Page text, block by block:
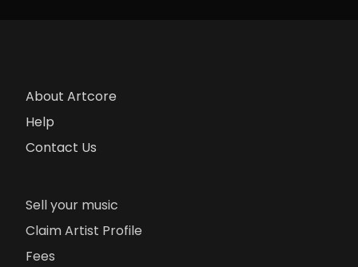
About Artcore
Help
Contact Us
Sell your music
Claim Artist Profile
Fees